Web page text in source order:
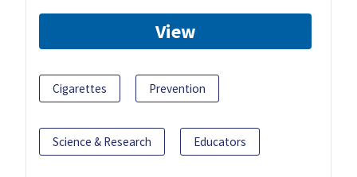
View
Cigarettes Prevention
Science & Research Educators